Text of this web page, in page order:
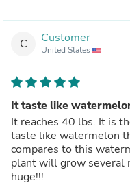
C Customer
United States
It taste like
It reaches 40 lbs. It is
taste like watermelon
compares to this
plant will grow several
huge!!!